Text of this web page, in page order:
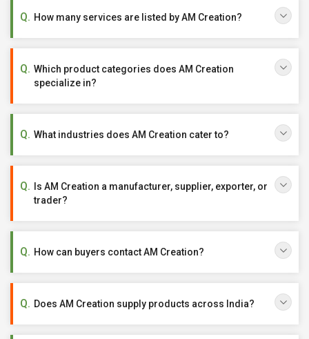
How many services are listed by AM Creation?
Which product categories does AM Creation
specialize in?
What industries does AM Creation cater to?
Is AM Creation a manufacturer, supplier, exporter, or
trader?
How can buyers contact AM Creation?
Does AM Creation supply products across India?